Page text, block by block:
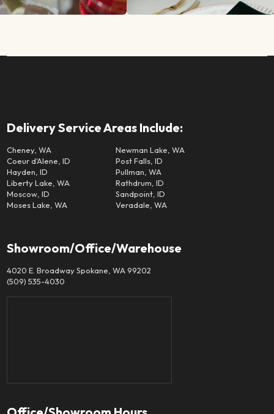
Delivery Service Areas Include:
Cheney, WA
Coeur d'Alene, ID
Hayden, ID
Liberty Lake, WA
Moscow, ID
Moses Lake, WA
Newman Lake, WA
Post Falls, ID
Pullman, WA
Rathdrum, ID
Sandpoint, ID
Veradale, WA
Showroom/Office/Warehouse
4020 E. Broadway Spokane, WA 99202
(509) 535-4030